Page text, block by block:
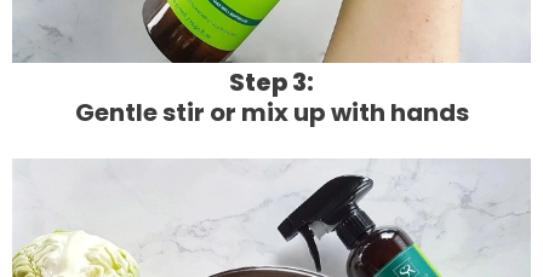
Step 3:
Gentle stir or mix up with hands